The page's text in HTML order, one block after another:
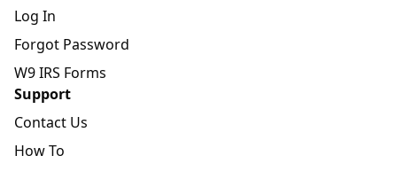
Log In
Forgot Password
W9 IRS Forms
Support
Contact Us
How To